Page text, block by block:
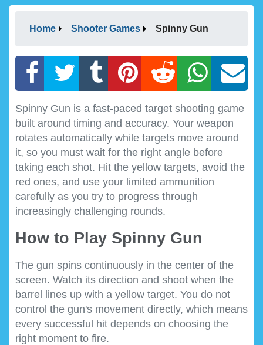
Home Shooter Games Spinny Gun
Spinny Gun is a fast-paced target shooting game
built around timing and accuracy. Your weapon
rotates automatically while targets move around
it, so you must wait for the right angle before
taking each shot. Hit the yellow targets, avoid the
red ones, and use your limited ammunition
carefully as you try to progress through
increasingly challenging rounds.
How to Play Spinny Gun
The gun spins continuously in the center of the
screen. Watch its direction and shoot when the
barrel lines up with a yellow target. You do not
control the gun's movement directly, which means
every successful hit depends on choosing the
right moment to fire.